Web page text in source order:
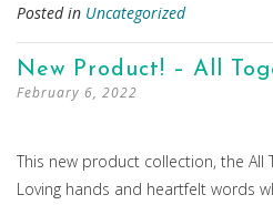
Posted in Uncategorized
New Product! – All
February 6, 2022
This new product collection, the All
Loving hands and heartfelt words